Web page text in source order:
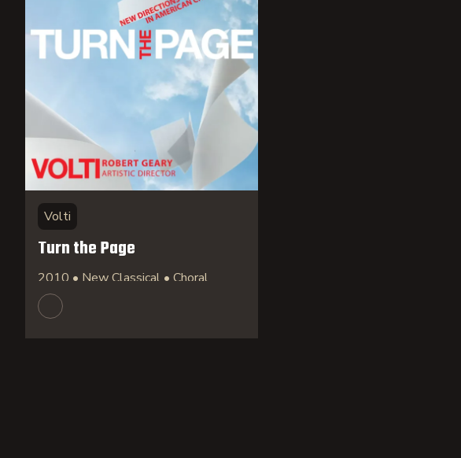
Volti
Turn the Page
2010 • New Classical • Choral